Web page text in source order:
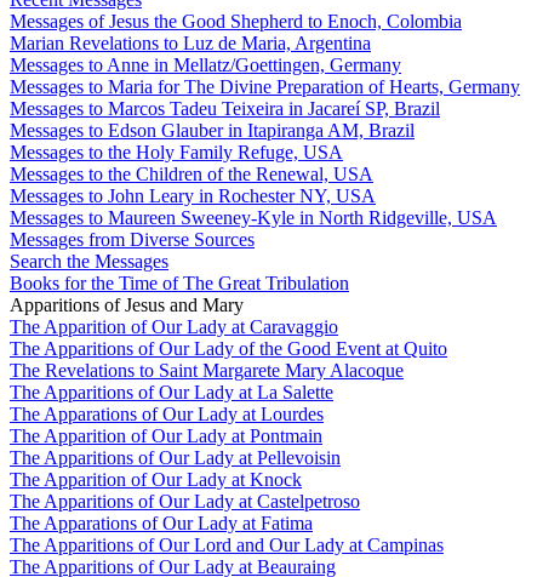
Messages of Jesus the Good Shepherd to Enoch, Colombia
Marian Revelations to Luz de Maria, Argentina
Messages to Anne in Mellatz/Goettingen, Germany
Messages to Maria for The Divine Preparation of Hearts, Germany
Messages to Marcos Tadeu Teixeira in Jacareí SP, Brazil
Messages to Edson Glauber in Itapiranga AM, Brazil
Messages to the Holy Family Refuge, USA
Messages to the Children of the Renewal, USA
Messages to John Leary in Rochester NY, USA
Messages to Maureen Sweeney-Kyle in North Ridgeville, USA
Messages from Diverse Sources
Search the Messages
Books for the Time of The Great Tribulation
Apparitions of Jesus and Mary
The Apparition of Our Lady at Caravaggio
The Apparitions of Our Lady of the Good Event at Quito
The Revelations to Saint Margarete Mary Alacoque
The Apparitions of Our Lady at La Salette
The Apparations of Our Lady at Lourdes
The Apparition of Our Lady at Pontmain
The Apparitions of Our Lady at Pellevoisin
The Apparition of Our Lady at Knock
The Apparitions of Our Lady at Castelpetroso
The Apparations of Our Lady at Fatima
The Apparitions of Our Lord and Our Lady at Campinas
The Apparitions of Our Lady at Beauraing